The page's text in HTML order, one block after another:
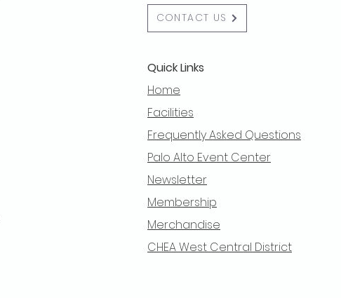
CONTACT US
Quick Links
Home
Facilities
Frequently Asked Questions
Palo Alto Event Center
Newsletter
Membership
Merchandise
CHEA West Central District